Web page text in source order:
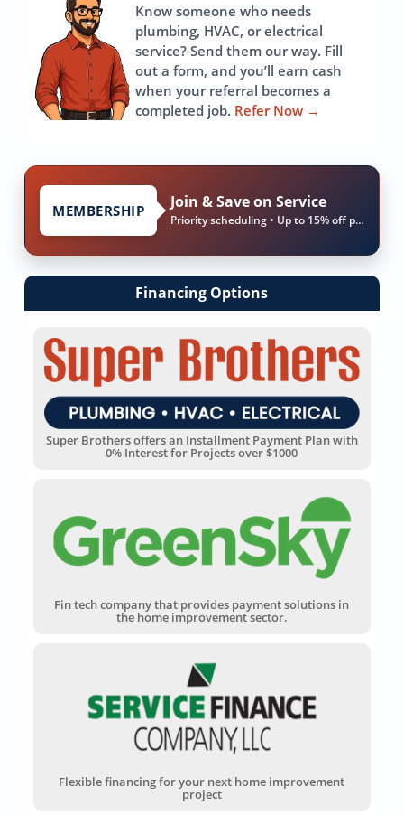
Know someone who needs
plumbing, HVAC, or electrical
service? Send them our way. Fill
out a form, and you’ll earn cash
when your referral becomes a
completed job. Refer Now →
MEMBERSHIP Join & Save on Service
Priority scheduling • Up to 15% off parts & labor
Financing Options
Super Brothers offers an Installment Payment Plan with
0% Interest for Projects over $1000
Fin tech company that provides payment solutions in
the home improvement sector.
Flexible financing for your next home improvement
project